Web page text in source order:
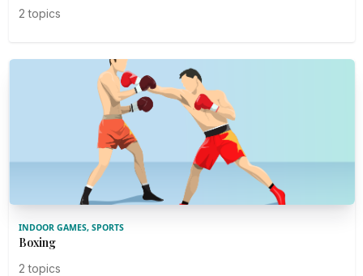
2 topics
INDOOR GAMES, SPORTS
Boxing
2 topics